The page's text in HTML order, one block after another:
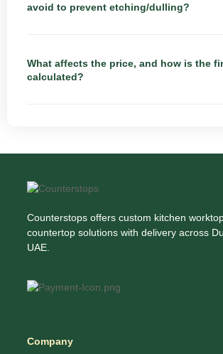
avoid to prevent etching/dulling?
What affects the price, and how is the
calculated?
Counterstops offers custom kitchen
countertop solutions with delivery across
UAE.
Company